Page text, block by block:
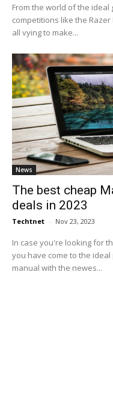
From the world of the
competitions like the Razer
all vying to make...
News
The best cheap
deals in 2023
Techtnet - Nov 23, 2023
In case you're looking for
you have come to the
manual with the newes...